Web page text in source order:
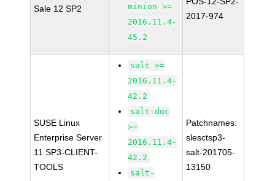
Sale 12 SP2
minion >=
2016.11.4-
45.2
2017-974
SUSE Linux
Enterprise Server
11 SP3-CLIENT-
TOOLS
salt >=
2016.11.4-
42.2
salt-doc
>=
2016.11.4-
42.2
salt-
Patchnames:
slesctsp3-
salt-201705-
13150